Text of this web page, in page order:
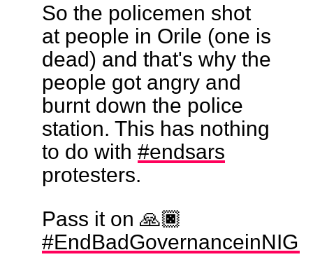
So the policemen shot
at people in Orile (one is
dead) and that's why the
people got angry and
burnt down the police
station. This has nothing
to do with #endsars
protesters.
Pass it on 🙏🏿